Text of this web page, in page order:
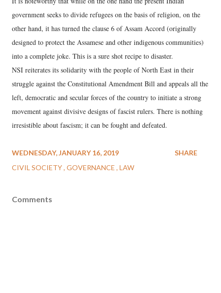
government seeks to divide refugees on the basis of religion, on the
other hand, it has turned the clause 6 of Assam Accord (originally
designed to protect the Assamese and other indigenous communities)
into a complete joke. This is a sure shot recipe to disaster.
NSI reiterates its solidarity with the people of North East in their
struggle against the Constitutional Amendment Bill and appeals all the
left, democratic and secular forces of the country to initiate a strong
movement against divisive designs of fascist rulers. There is nothing
irresistible about fascism; it can be fought and defeated.
WEDNESDAY, JANUARY 16, 2019
CIVIL SOCIETY GOVERNANCE LAW
SHARE
Comments